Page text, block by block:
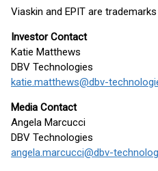
Viaskin and EPIT are
Investor Contact
Katie Matthews
DBV Technologies
katie.matthews@dbv-
Media Contact
Angela Marcucci
DBV Technologies
angela.marcucci@dbv-